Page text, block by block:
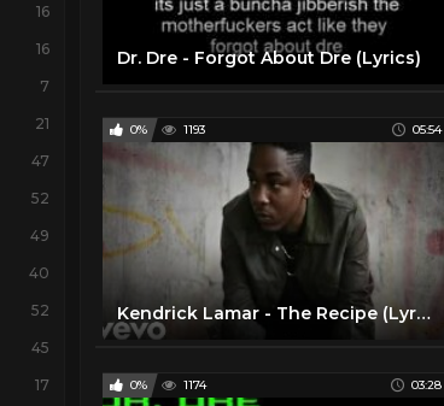
16
16
7
21
47
52
49
40
52
45
17
Dr. Dre - Forgot About Dre (Lyrics)
0% 1193 05:54
Kendrick Lamar - The Recipe (Lyric Video) ft. Dr. Dre
0% 1174 03:28